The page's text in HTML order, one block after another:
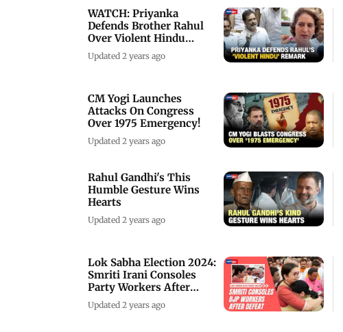
WATCH: Priyanka
Defends Brother Rahul
Over Violent Hindu
Remarks
Updated 2 years ago
CM Yogi Launches
Attacks On Congress
Over 1975 Emergency!
Updated 2 years ago
Rahul Gandhi's This
Humble Gesture Wins
Hearts
Updated 2 years ago
Lok Sabha Election 2024:
Smriti Irani Consoles
Party Workers After
Defeat
Updated 2 years ago